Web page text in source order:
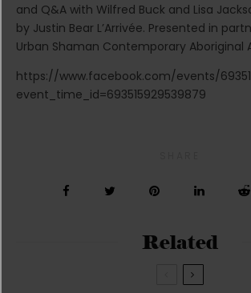
and Q&A with Wilfred Buck and Lisa
by Justin Bear L’Arrivée. Presented in
Urban Shaman Contemporary Aboriginal
https://www.facebook.com/events/
event_time_id=693515929539879
Related